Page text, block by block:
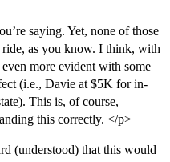
saying. Yet, none of those
as you know. I think, with
more evident with some
(i.e., Davie at $5K for in-
This is, of course,
this correctly. </p>
(understood) that this would